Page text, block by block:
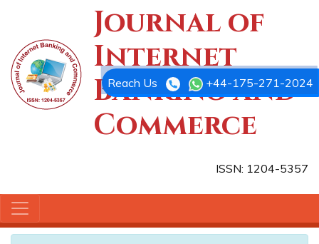
Journal of
Internet
Banking and
Commerce
ISSN: 1204-5357
Reach Us +44-175-271-2024